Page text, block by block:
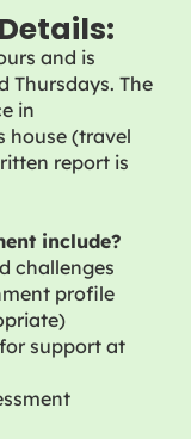
and is
Thursdays. The
in
house (travel
report is
include?
challenges
profile
support at